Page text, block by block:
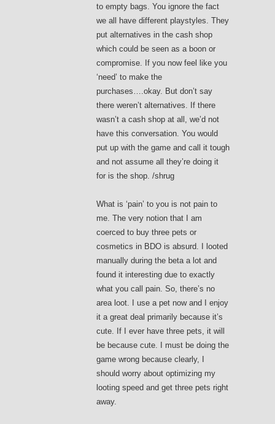
to empty bags. You ignore the fact
we all have different playstyles. They
put alternatives in the cash shop
which could be seen as a boon or
compromise. If you now feel like you
‘need’ to make the
purchases….okay. But don’t say
there weren’t alternatives. If there
wasn’t a cash shop at all, we’d not
have this conversation. You would
put up with the game and call it tough
and not assume all they’re doing it
for is the shop. /shrug
What is ‘pain’ to you is not pain to
me. The very notion that I am
coerced to buy three pets or
cosmetics in BDO is absurd. I looted
manually during the beta a lot and
found it interesting due to exactly
what you call pain. So, there’s no
area loot. I use a pet now and I enjoy
it a great deal primarily because it’s
cute. If I ever have three pets, it will
be because cute. I must be doing the
game wrong because clearly, I
should worry about optimizing my
looting speed and get three pets right
away.